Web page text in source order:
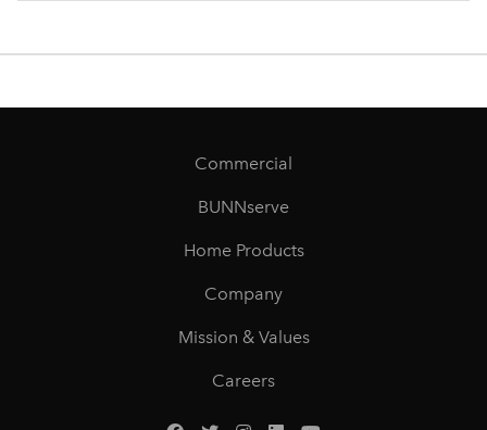
Commercial
BUNNserve
Home Products
Company
Mission & Values
Careers